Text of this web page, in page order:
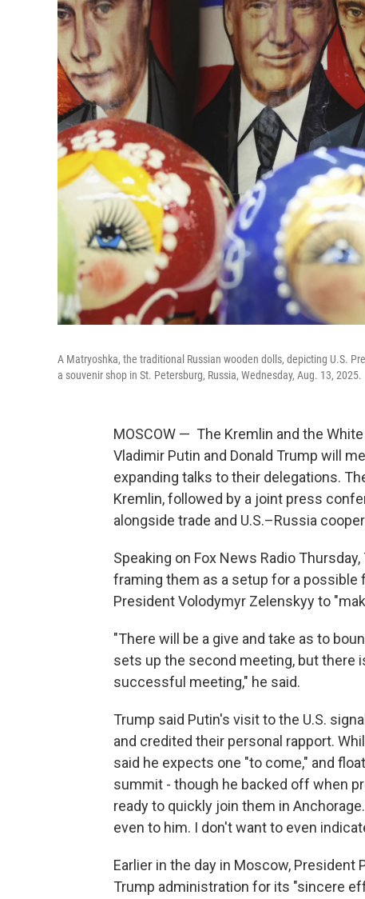
A Matryoshka, the traditional Russian wooden dolls, depicting U.S.
a souvenir shop in St. Petersburg, Russia, Wednesday, Aug. 13, 2025.
MOSCOW — The Kremlin and the
Vladimir Putin and Donald Trump will
expanding talks to their delegations.
Kremlin, followed by a joint press
alongside trade and U.S.–Russia
Speaking on Fox News Radio
framing them as a setup for a possible
President Volodymyr Zelenskyy to
"There will be a give and take as to
sets up the second meeting, but there
successful meeting," he said.
Trump said Putin's visit to the U.S.
and credited their personal rapport.
said he expects one "to come," and
summit - though he backed off when
ready to quickly join them in
even to him. I don't want to even
Earlier in the day in Moscow,
Trump administration for its "sincere